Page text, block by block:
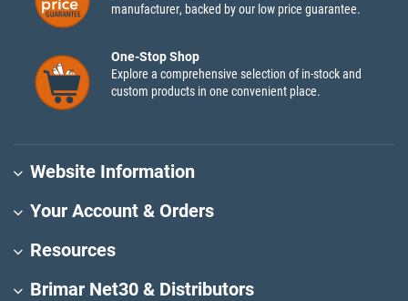
manufacturer, backed by our low price guarantee.
One-Stop Shop
Explore a comprehensive selection of in-stock and
custom products in one convenient place.
Website Information
Your Account & Orders
Resources
Brimar Net30 & Distributors